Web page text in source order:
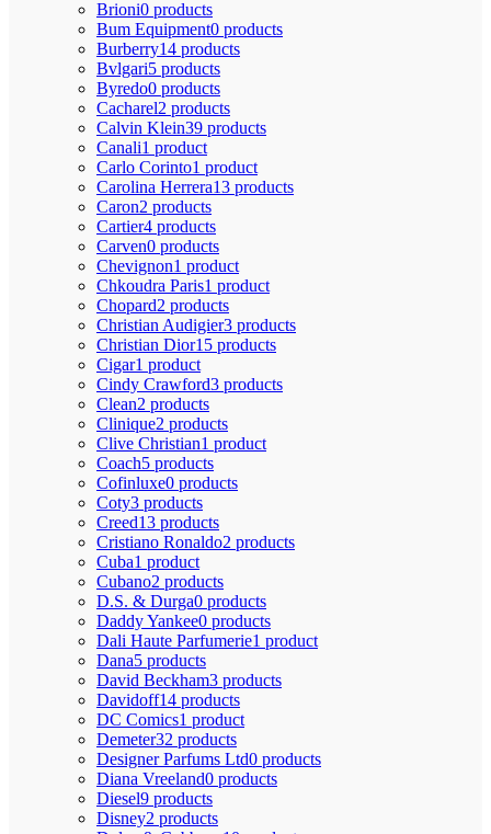
Brioni0 products
Bum Equipment0 products
Burberry14 products
Bvlgari5 products
Byredo0 products
Cacharel2 products
Calvin Klein39 products
Canali1 product
Carlo Corinto1 product
Carolina Herrera13 products
Caron2 products
Cartier4 products
Carven0 products
Chevignon1 product
Chkoudra Paris1 product
Chopard2 products
Christian Audigier3 products
Christian Dior15 products
Cigar1 product
Cindy Crawford3 products
Clean2 products
Clinique2 products
Clive Christian1 product
Coach5 products
Cofinluxe0 products
Coty3 products
Creed13 products
Cristiano Ronaldo2 products
Cuba1 product
Cubano2 products
D.S. & Durga0 products
Daddy Yankee0 products
Dali Haute Parfumerie1 product
Dana5 products
David Beckham3 products
Davidoff14 products
DC Comics1 product
Demeter32 products
Designer Parfums Ltd0 products
Diana Vreeland0 products
Diesel9 products
Disney2 products